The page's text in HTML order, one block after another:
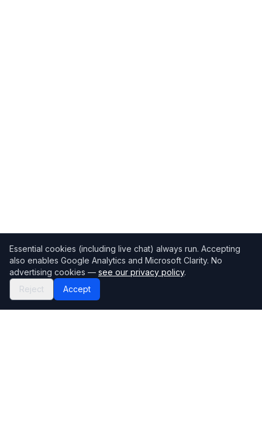
Essential cookies (including live chat) always run. Accepting
also enables Google Analytics and Microsoft Clarity. No
advertising cookies — see our privacy policy.
Reject
Accept